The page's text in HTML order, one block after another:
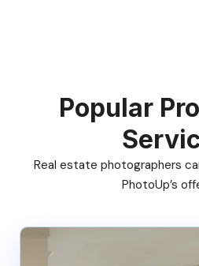
Popular
Real estate photographers
PhotoUp’s